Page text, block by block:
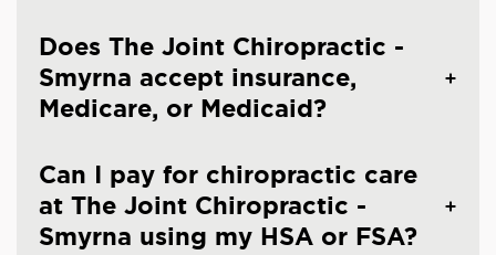
Does The Joint Chiropractic -
Smyrna accept insurance,
Medicare, or Medicaid?
Can I pay for chiropractic care
at The Joint Chiropractic -
Smyrna using my HSA or FSA?